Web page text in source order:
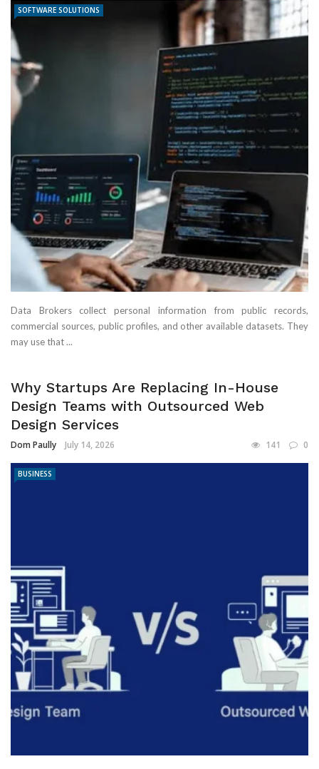
SOFTWARE SOLUTIONS
Data Brokers collect personal information from public records,
commercial sources, public profiles, and other available datasets. They
may use that ...
Why Startups Are Replacing In-House
Design Teams with Outsourced Web
Design Services
Dom Paully July 14, 2026 141 0
BUSINESS